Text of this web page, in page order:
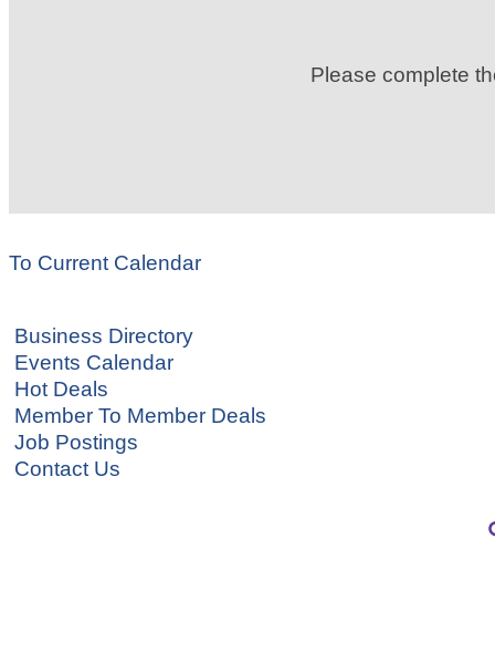
Please complete
To Current Calendar
Business Directory
Events Calendar
Hot Deals
Member To Member Deals
Job Postings
Contact Us